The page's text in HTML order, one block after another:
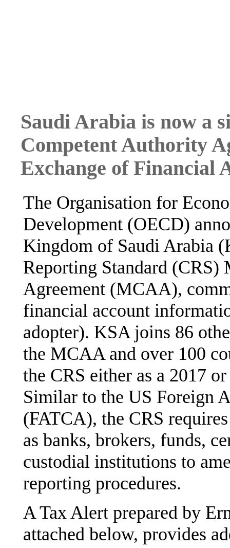
Saudi Arabia is now a
Competent Authority
Exchange of Financial
The Organisation for
Development (OECD)
Kingdom of Saudi Arabia
Reporting Standard
Agreement (MCAA),
financial account
adopter). KSA joins 86
the MCAA and over 100
the CRS either as a 2017
Similar to the US Foreign
(FATCA), the CRS
as banks, brokers, funds,
custodial institutions to
reporting procedures.
A Tax Alert prepared by
attached below, provides